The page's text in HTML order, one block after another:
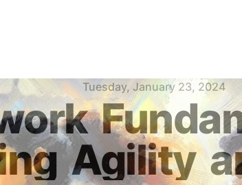
Tuesday, January 23, 2024
Agility